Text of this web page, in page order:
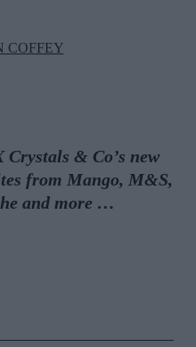
COFFEY
Crystals & Co’s new
from Mango, M&S,
and more …